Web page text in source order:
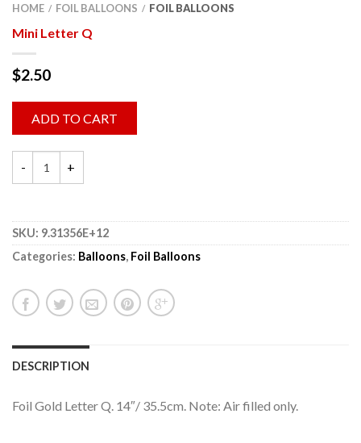
HOME / FOIL BALLOONS / FOIL BALLOONS
Mini Letter Q
$2.50
ADD TO CART
SKU: 9.31356E+12
Categories: Balloons, Foil Balloons
DESCRIPTION
Foil Gold Letter Q. 14″/ 35.5cm. Note: Air filled only.